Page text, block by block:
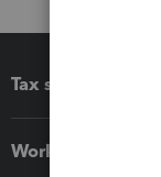
Tax software
Workflow add-ons